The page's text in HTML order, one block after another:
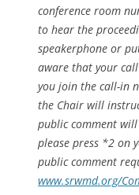
conference room
to hear the
speakerphone or
aware that your
you join the call-in
the Chair will
public comment
please press *2 on
public comment
www.srwmd.org/